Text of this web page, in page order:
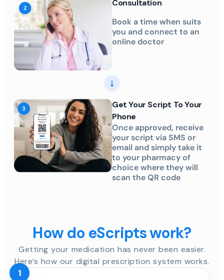
Consultation
Book a time when suits
you and connect to an
online doctor
Get Your Script To Your
Phone
Once approved, receive
your script via SMS or
email and simply take it
to your pharmacy of
choice where they will
scan the QR code
How do eScripts work?
Getting your medication has never been easier.
Here’s how our digital prescription system works.
1